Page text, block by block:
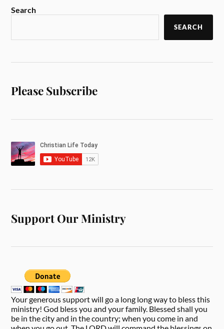
Search
SEARCH
Please Subscribe
Support Our Ministry
Your generous support will go a long long way to bless this
ministry! God bless you and your family. Blessed shall you
be in the city and in the country; when you come in and